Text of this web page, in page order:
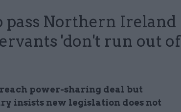
Northern Ireland
'don't run out of
power-sharing deal but
insists new legislation does not